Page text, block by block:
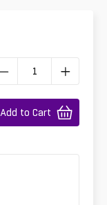
Add to Cart